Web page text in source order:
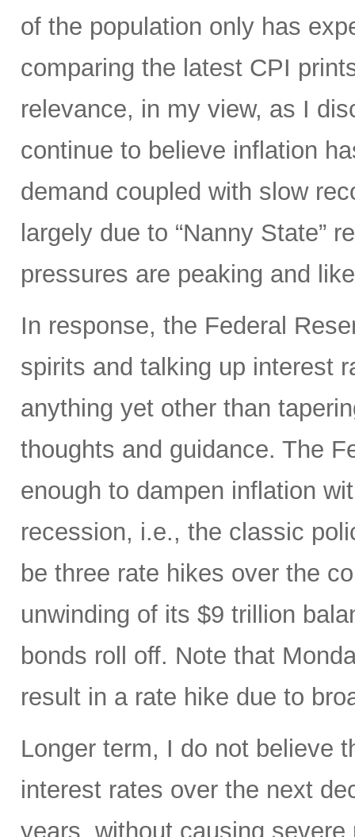
of the population only has
comparing the latest CPI
relevance, in my view, as I
continue to believe inflation
demand coupled with slow
largely due to “Nanny State”
pressures are peaking and
In response, the Federal
spirits and talking up interest
anything yet other than
thoughts and guidance. The
enough to dampen inflation
recession, i.e., the classic
be three rate hikes over the
unwinding of its $9 trillion
bonds roll off. Note that
result in a rate hike due to
Longer term, I do not believe
interest rates over the next
years, without causing